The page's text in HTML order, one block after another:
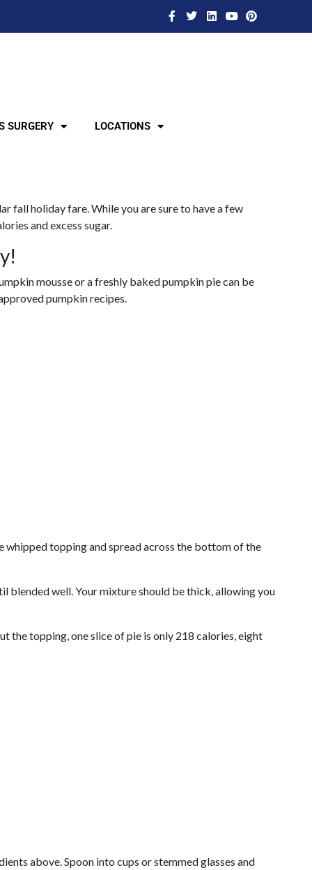
SURGERY LOCATIONS
fall holiday fare. While you are sure to have a few
and excess sugar.
mousse or a freshly baked pumpkin pie can be
pumpkin recipes.
whipped topping and spread across the bottom of the
blended well. Your mixture should be thick, allowing you
the topping, one slice of pie is only 218 calories, eight
above. Spoon into cups or stemmed glasses and